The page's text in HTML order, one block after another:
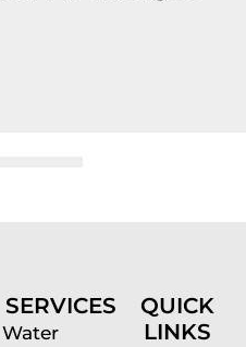
SERVICES
Water
QUICK
LINKS